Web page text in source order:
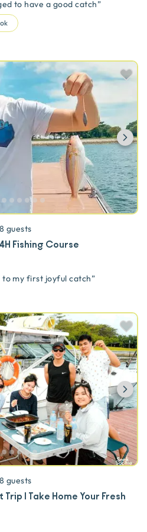
to have a good catch”
8 guests
Fishing Course
to my first joyful catch”
8 guests
| Take Home Your Fresh